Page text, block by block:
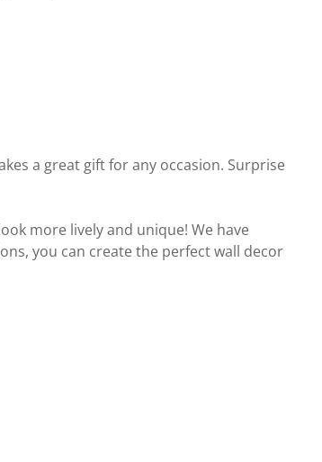
a great gift for any occasion. Surprise
more lively and unique! We have
you can create the perfect wall decor